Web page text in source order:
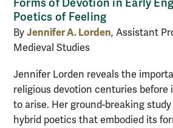
Forms of Devotion in Early
Poetics of Feeling
By Jennifer A. Lorden, Assistant
Medieval Studies
Jennifer Lorden reveals the
religious devotion centuries before
to arise. Her ground-breaking
hybrid poetics that embodied its